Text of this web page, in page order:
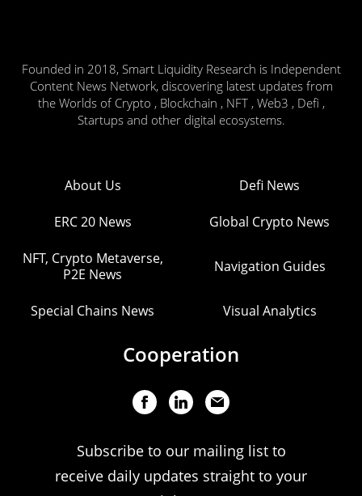
Founded in 2018, Smart Liquidity Research is Independent
Content News Network, discovering latest updates from
the Worlds of Crypto , Blockchain , NFT , Web3 , Defi ,
Startups and other digital ecosystems.
About Us Defi News
ERC 20 News Global Crypto News
NFT, Crypto Metaverse,
P2E News
Navigation Guides
Special Chains News Visual Analytics
Cooperation
Subscribe to our mailing list to
receive daily updates straight to your